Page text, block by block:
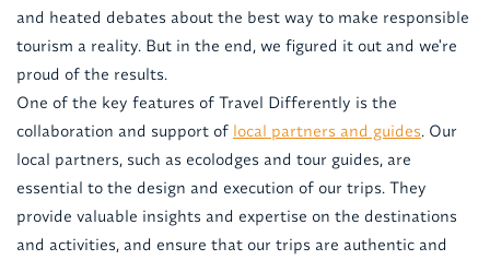
and heated debates about the best way to make responsible
tourism a reality. But in the end, we figured it out and we're
proud of the results.
One of the key features of Travel Differently is the
collaboration and support of local partners and guides. Our
local partners, such as ecolodges and tour guides, are
essential to the design and execution of our trips. They
provide valuable insights and expertise on the destinations
and activities, and ensure that our trips are authentic and